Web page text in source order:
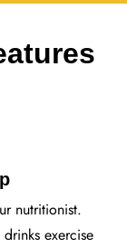
nutritionist.
exercise